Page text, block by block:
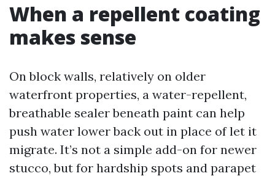
When a repellent coating
makes sense
On block walls, relatively on older
waterfront properties, a water-repellent,
breathable sealer beneath paint can help
push water lower back out in place of let it
migrate. It’s not a simple add-on for newer
stucco, but for hardship spots and parapet